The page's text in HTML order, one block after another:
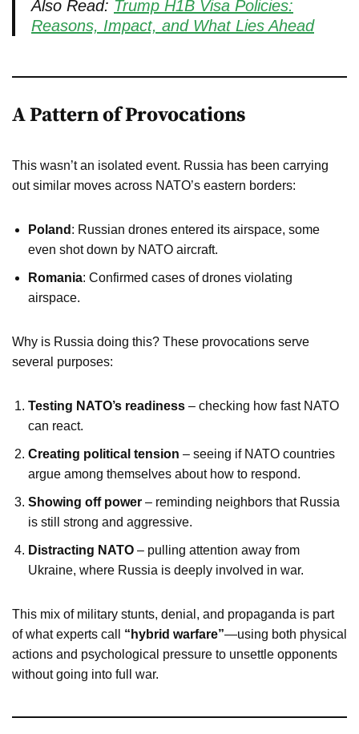
Also Read: Trump H1B Visa Policies:
Reasons, Impact, and What Lies Ahead
A Pattern of Provocations
This wasn’t an isolated event. Russia has been carrying
out similar moves across NATO’s eastern borders:
Poland : Russian drones entered its airspace, some
even shot down by NATO aircraft.
Romania: Confirmed cases of drones violating
airspace.
Why is Russia doing this? These provocations serve
several purposes:
Testing NATO’s readiness – checking how fast NATO
can react.
Creating political tension – seeing if NATO countries
argue among themselves about how to respond.
Showing off power – reminding neighbors that Russia
is still strong and aggressive.
Distracting NATO – pulling attention away from
Ukraine, where Russia is deeply involved in war.
This mix of military stunts, denial, and propaganda is part
of what experts call “hybrid warfare”—using both physical
actions and psychological pressure to unsettle opponents
without going into full war.